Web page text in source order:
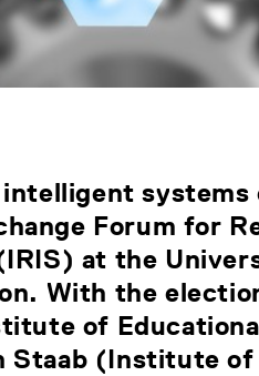
systems
Forum for
at the
With the
of
Staab (Institute of